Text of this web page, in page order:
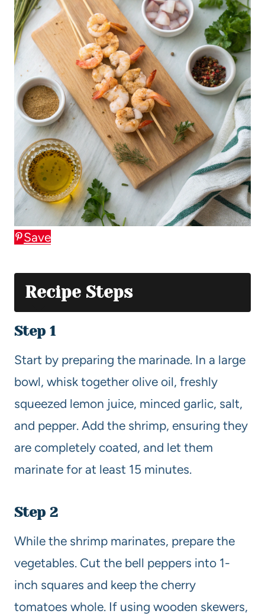
Save
Recipe Steps
Step 1
Start by preparing the marinade. In a large
bowl, whisk together olive oil, freshly
squeezed lemon juice, minced garlic, salt,
and pepper. Add the shrimp, ensuring they
are completely coated, and let them
marinate for at least 15 minutes.
Step 2
While the shrimp marinates, prepare the
vegetables. Cut the bell peppers into 1-
inch squares and keep the cherry
tomatoes whole. If using wooden skewers,